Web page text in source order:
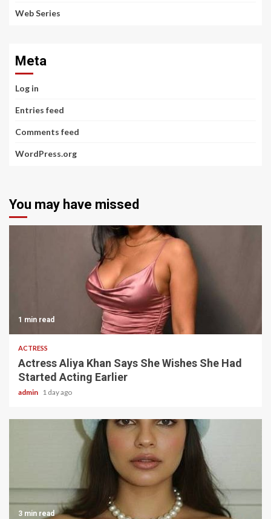
Web Series
Meta
Log in
Entries feed
Comments feed
WordPress.org
You may have missed
1 min read
ACTRESS
Actress Aliya Khan Says She Wishes She Had
Started Acting Earlier
admin 1 day ago
3 min read